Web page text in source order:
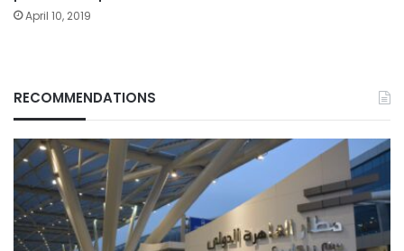
April 10, 2019
RECOMMENDATIONS